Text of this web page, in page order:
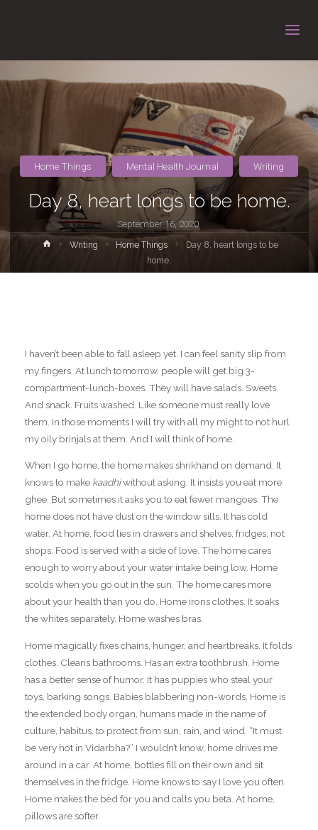
Day 8, heart longs to be home.
September 16, 2020
Home Things Mental Health Journal Writing
HomeWriting Home Things
Day 8, heart longs to be
home.
I haven’t been able to fall asleep yet. I can feel sanity slip from
my fingers. At lunch tomorrow, people will get big 3-
compartment-lunch-boxes. They will have salads. Sweets.
And snack. Fruits washed. Like someone must really love
them. In those moments I will try with all my might to not hurl
my oily brinjals at them. And I will think of home.
When I go home, the home makes shrikhand on demand. It
knows to make kaadhiwithout asking. It insists you eat more
ghee. But sometimes it asks you to eat fewer mangoes. The
home does not have dust on the window sills. It has cold
water. At home, food lies in drawers and shelves, fridges, not
shops. Food is served with a side of love. The home cares
enough to worry about your water intake being low. Home
scolds when you go out in the sun. The home cares more
about your health than you do. Home irons clothes. It soaks
the whites separately. Home washes bras.
Home magically fixes chains, hunger, and heartbreaks. It folds
clothes. Cleans bathrooms. Has an extra toothbrush. Home
has a better sense of humor. It has puppies who steal your
toys, barking songs. Babies blabbering non-words. Home is
the extended body organ, humans made in the name of
culture, habitus, to protect from sun, rain, and wind. “It must
be very hot in Vidarbha?” I wouldn’t know, home drives me
around in a car. At home, bottles fill on their own and sit
themselves in the fridge. Home knows to say I love you often.
Home makes the bed for you and calls you beta. At home,
pillows are softer.